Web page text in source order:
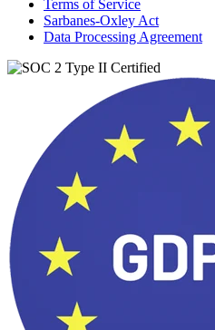
Terms of Service
Sarbanes-Oxley Act
Data Processing Agreement